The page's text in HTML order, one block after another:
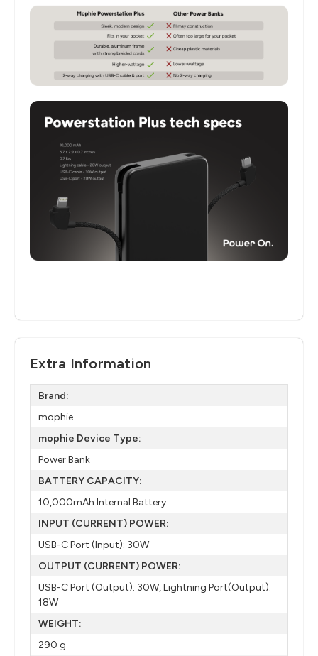
Extra Information
Brand:
mophie
mophie Device Type:
Power Bank
BATTERY CAPACITY:
10,000mAh Internal Battery
INPUT (CURRENT) POWER:
USB-C Port (Input): 30W
OUTPUT (CURRENT) POWER:
USB-C Port (Output): 30W, Lightning Port(Output):
18W
WEIGHT:
290 g